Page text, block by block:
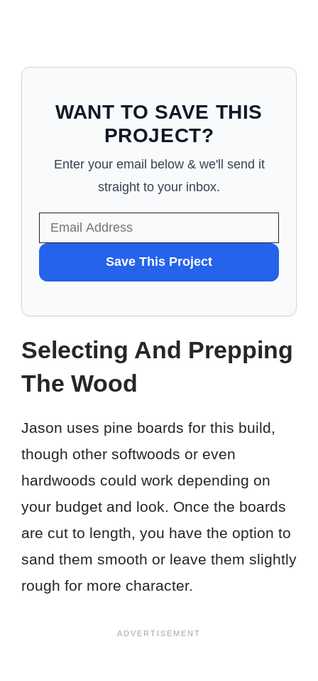
WANT TO SAVE THIS
PROJECT?
Enter your email below & we'll send it
straight to your inbox.
TO
SAVE
THIS
PROJECT?
Save This Project
Selecting And Prepping
The Wood
Jason uses pine boards for this build,
though other softwoods or even
hardwoods could work depending on
your budget and look. Once the boards
are cut to length, you have the option to
sand them smooth or leave them slightly
rough for more character.